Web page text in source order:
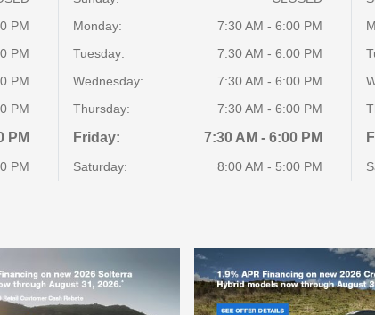
PM
PM
PM
PM
PM
PM
Monday:
7:30 AM - 6:00 PM
Tuesday:
7:30 AM - 6:00 PM
Wednesday:
7:30 AM - 6:00 PM
Thursday:
7:30 AM - 6:00 PM
Friday: 7:30 AM - 6:00 PM
Saturday: 8:00 AM - 5:00 PM